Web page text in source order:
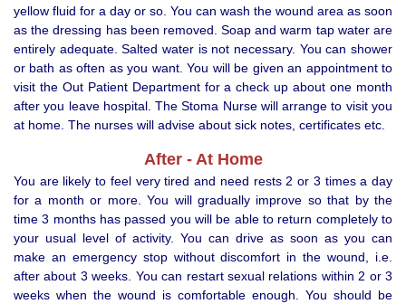
yellow fluid for a day or so. You can wash the wound area as soon
as the dressing has been removed. Soap and warm tap water are
entirely adequate. Salted water is not necessary. You can shower
or bath as often as you want. You will be given an appointment to
visit the Out Patient Department for a check up about one month
after you leave hospital. The Stoma Nurse will arrange to visit you
at home. The nurses will advise about sick notes, certificates etc.
After - At Home
You are likely to feel very tired and need rests 2 or 3 times a day
for a month or more. You will gradually improve so that by the
time 3 months has passed you will be able to return completely to
your usual level of activity. You can drive as soon as you can
make an emergency stop without discomfort in the wound, i.e.
after about 3 weeks. You can restart sexual relations within 2 or 3
weeks when the wound is comfortable enough. You should be